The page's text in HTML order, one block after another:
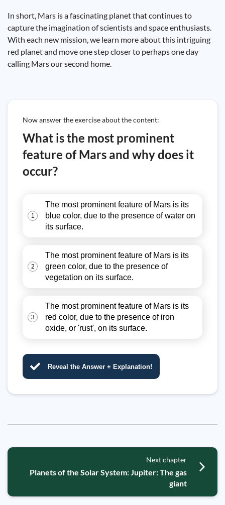
In short, Mars is a fascinating planet that continues to
capture the imagination of scientists and space enthusiasts.
With each new mission, we learn more about this intriguing
red planet and move one step closer to perhaps one day
calling Mars our second home.
Now answer the exercise about the content:
What is the most prominent
feature of Mars and why does it
occur?
1
The most prominent feature of Mars is its
blue color, due to the presence of water on
its surface.
2
The most prominent feature of Mars is its
green color, due to the presence of
vegetation on its surface.
3
The most prominent feature of Mars is its
red color, due to the presence of iron
oxide, or 'rust', on its surface.
Reveal the Answer + Explanation!
Next chapter
Planets of the Solar System: Jupiter: The gas
giant